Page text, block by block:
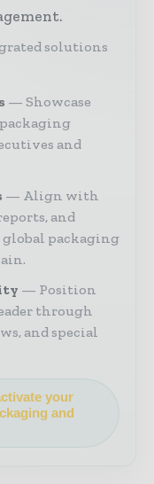
solutions
Showcase
and
Align with
and
global packaging
Position
through
and special
your
and